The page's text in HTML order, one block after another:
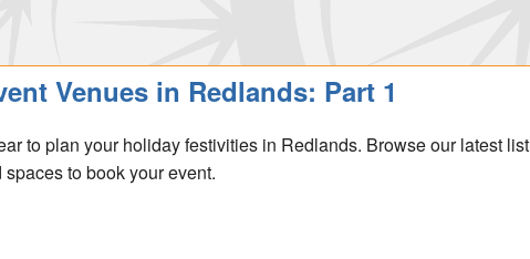
Venues in Redlands: Part 1
to plan your holiday festivities in Redlands. Browse our latest list
to book your event.